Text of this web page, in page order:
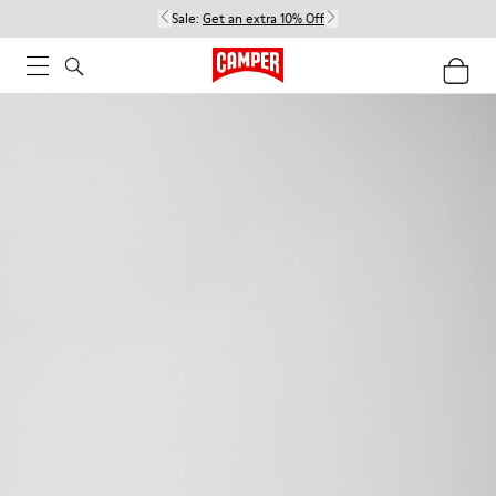
Sale: Get an extra 10% Off